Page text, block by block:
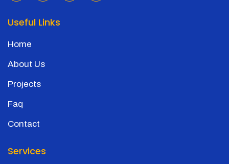
Useful Links
Home
About Us
Projects
Faq
Contact
Services